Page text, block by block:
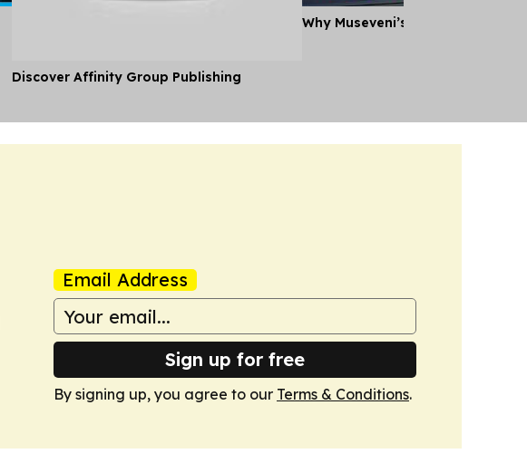
Discover Affinity Group Publishing
Why Museveni’s Visit to
Email Address
Sign up for free
By signing up, you agree to our Terms & Conditions.